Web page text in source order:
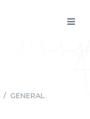
/ GENERAL